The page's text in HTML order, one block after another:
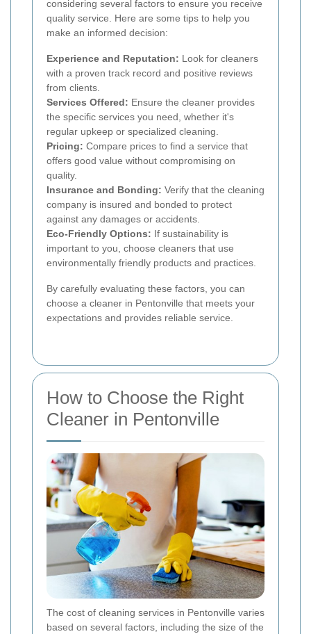
considering several factors to ensure you receive
quality service. Here are some tips to help you
make an informed decision:
Experience and Reputation: Look for cleaners
with a proven track record and positive reviews
from clients.
Services Offered: Ensure the cleaner provides
the specific services you need, whether it's
regular upkeep or specialized cleaning.
Pricing: Compare prices to find a service that
offers good value without compromising on
quality.
Insurance and Bonding: Verify that the cleaning
company is insured and bonded to protect
against any damages or accidents.
Eco-Friendly Options: If sustainability is
important to you, choose cleaners that use
environmentally friendly products and practices.
By carefully evaluating these factors, you can
choose a cleaner in Pentonville that meets your
expectations and provides reliable service.
How to Choose the Right
Cleaner in Pentonville
The cost of cleaning services in Pentonville varies
based on several factors, including the size of the